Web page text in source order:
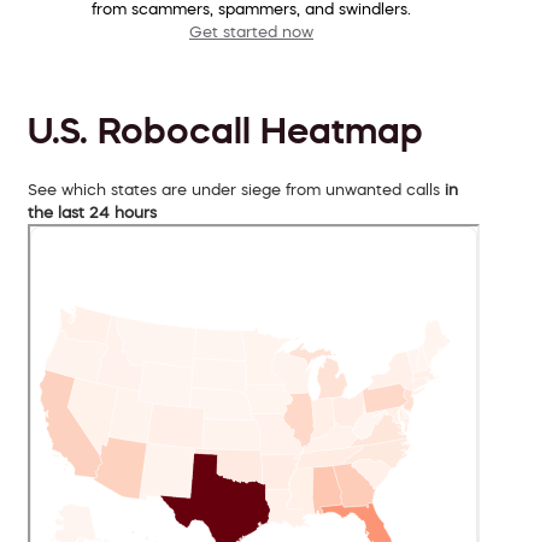
from scammers, spammers, and swindlers.
Get started now
U.S. Robocall Heatmap
See which states are under siege from unwanted calls in
the last 24 hours